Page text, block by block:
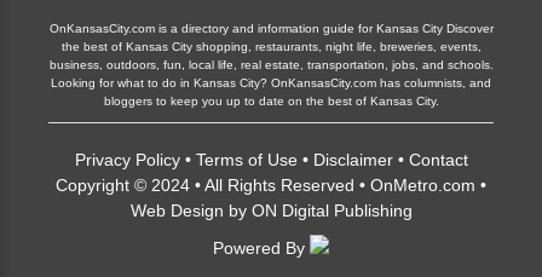
OnKansasCity.com is a directory and information guide for Kansas City Discover
the best of Kansas City shopping, restaurants, night life, breweries, events,
business, outdoors, fun, local life, real estate, transportation, jobs, and schools.
Looking for what to do in Kansas City? OnKansasCity.com has columnists, and
bloggers to keep you up to date on the best of Kansas City.
Privacy Policy• Terms of Use • Disclaimer• Contact
Copyright © 2024 • All Rights Reserved • OnMetro.com •
Web Design by ON Digital Publishing
Powered By